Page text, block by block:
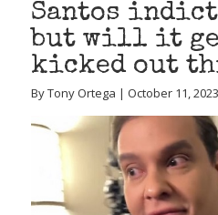
Santos
but will it
kicked out
By Tony Ortega | October 11, 2023